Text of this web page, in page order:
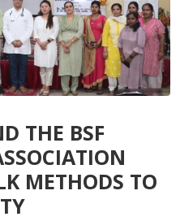
THE BSF
METHODS TO